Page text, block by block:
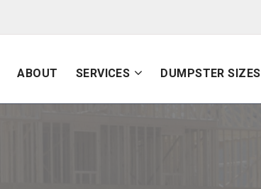
ABOUT SERVICES DUMPSTER SIZES